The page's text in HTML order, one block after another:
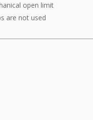
open limit
are not used